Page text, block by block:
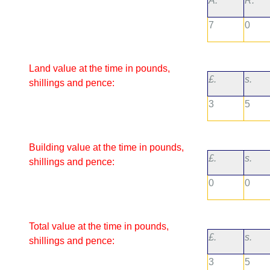
7 0
Land value at the time in pounds,
shillings and pence:
£. s.
3 5
Building value at the time in pounds,
shillings and pence:
£. s.
0 0
Total value at the time in pounds,
shillings and pence:
£. s.
3 5